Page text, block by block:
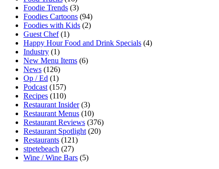
Foodie Trends (3)
Foodies Cartoons (94)
Foodies with Kids (2)
Guest Chef(1)
Happy Hour Food and Drink Specials (4)
Industry (1)
New Menu Items (6)
News (126)
Op / Ed (1)
Podcast (157)
Recipes (110)
Restaurant Insider(3)
Restaurant Menus (10)
Restaurant Reviews (376)
Restaurant Spotlight (20)
Restaurants (121)
stpetebeach (27)
Wine / Wine Bars (5)